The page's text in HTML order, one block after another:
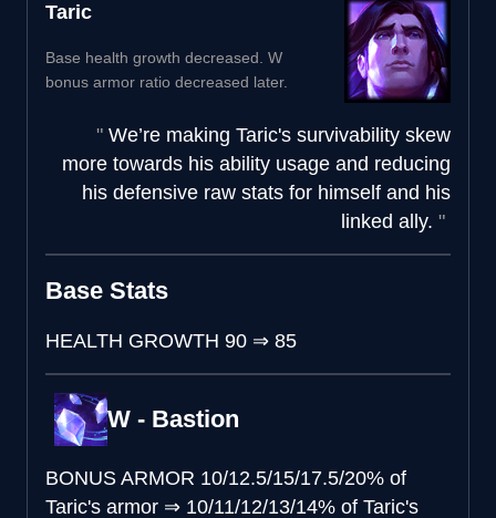
Taric
Base health growth decreased. W
bonus armor ratio decreased later.
We’re making Taric's survivability skew
more towards his ability usage and reducing
his defensive raw stats for himself and his
linked ally.
Base Stats
HEALTH GROWTH 90 ⇒ 85
W - Bastion
BONUS ARMOR 10/12.5/15/17.5/20% of
Taric's armor ⇒ 10/11/12/13/14% of Taric's